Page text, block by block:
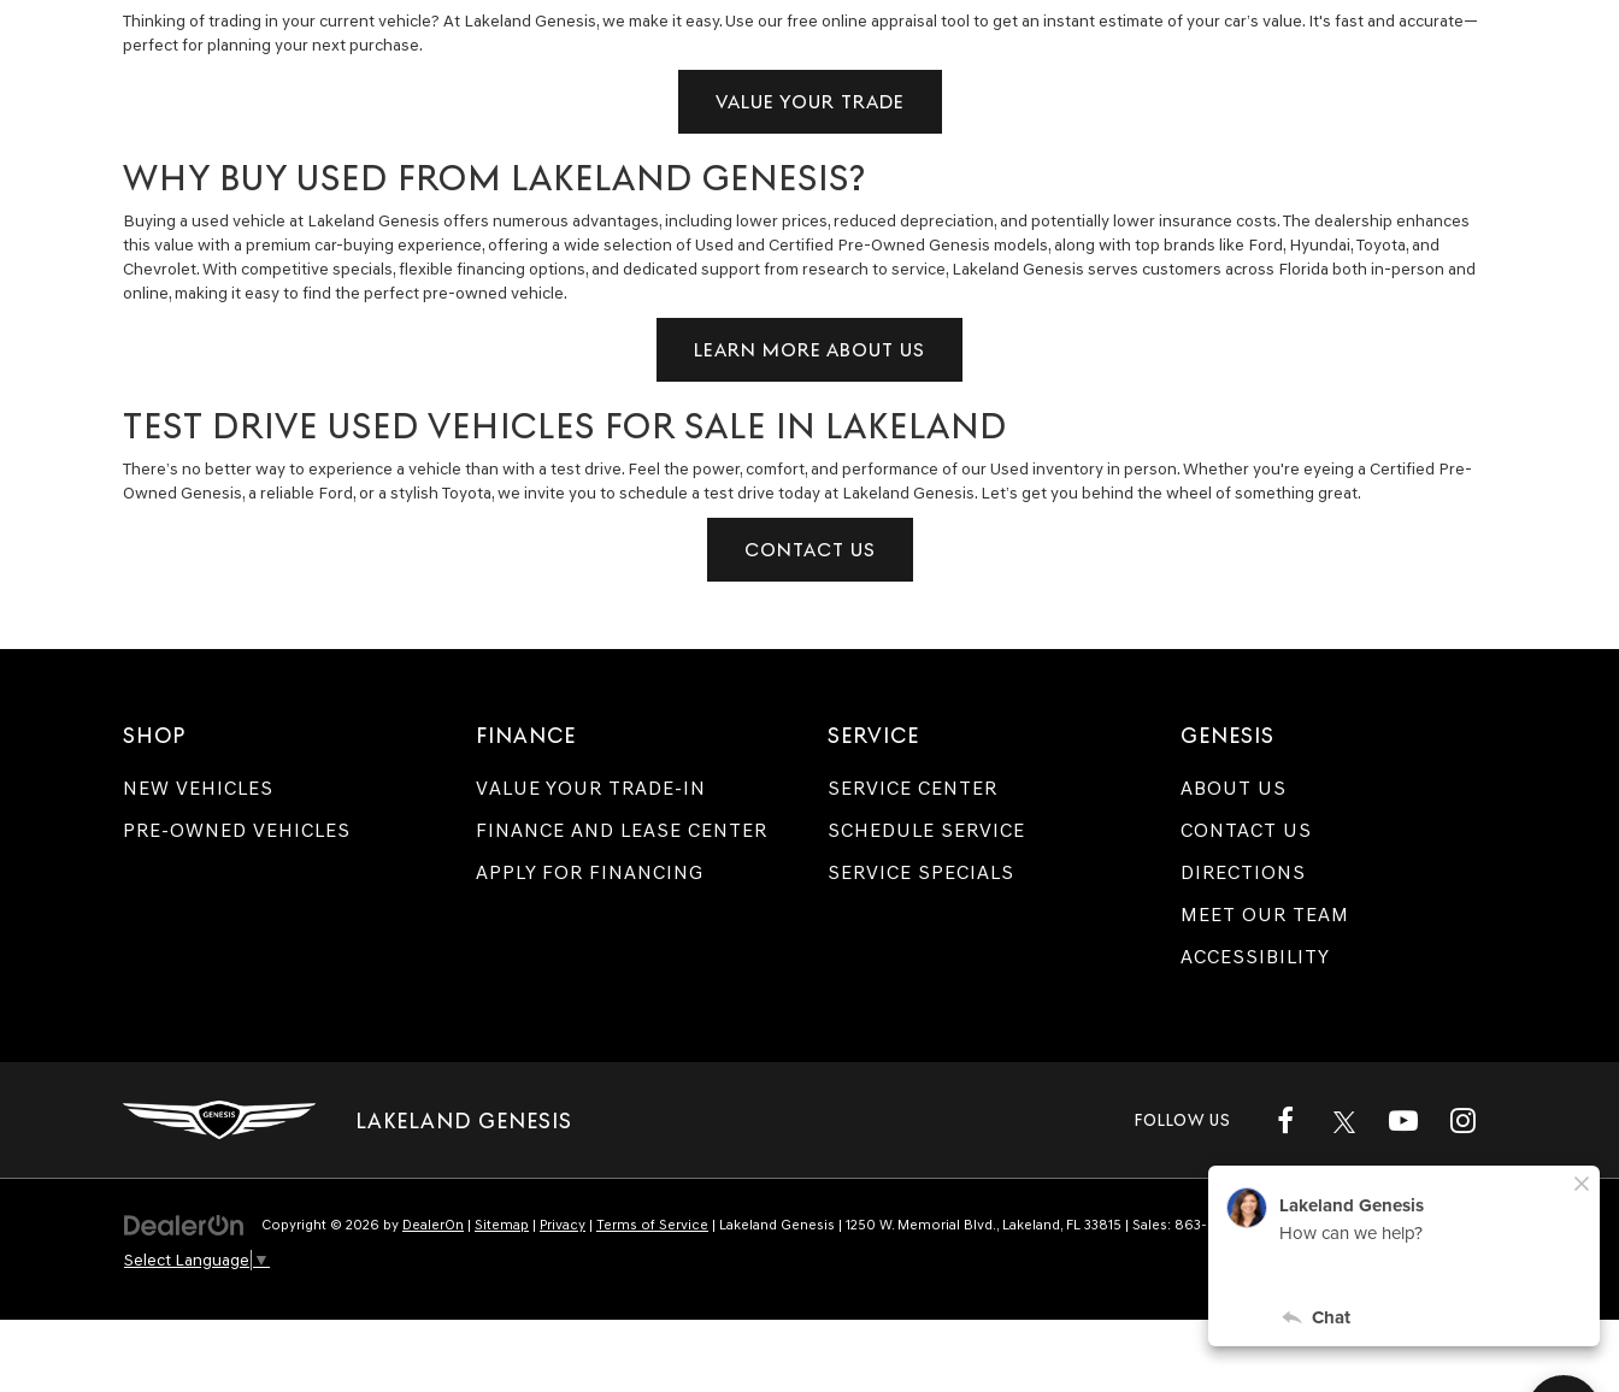
Thinking of trading in your current vehicle? At Lakeland Genesis, we make it easy. Use our free online appraisal tool to get an instant estimate of your car’s value. It's fast and accurate—
perfect for planning your next purchase.
VALUE YOUR TRADE
WHY BUY USED FROM LAKELAND GENESIS?
Buying a used vehicle at Lakeland Genesis offers numerous advantages, including lower prices, reduced depreciation, and potentially lower insurance costs. The dealership enhances
this value with a premium car-buying experience, offering a wide selection of Used and Certified Pre-Owned Genesis models, along with top brands like Ford, Hyundai, Toyota, and
Chevrolet. With competitive specials, flexible financing options, and dedicated support from research to service, Lakeland Genesis serves customers across Florida both in-person and
online, making it easy to find the perfect pre-owned vehicle.
LEARN MORE ABOUT US
TEST DRIVE USED VEHICLES FOR SALE IN LAKELAND
There’s no better way to experience a vehicle than with a test drive. Feel the power, comfort, and performance of our Used inventory in person. Whether you're eyeing a Certified Pre-
Owned Genesis, a reliable Ford, or a stylish Toyota, we invite you to schedule a test drive today at Lakeland Genesis. Let’s get you behind the wheel of something great.
CONTACT US
SHOP
NEW VEHICLES
PRE-OWNED VEHICLES
FINANCE
VALUE YOUR TRADE-IN
FINANCE AND LEASE CENTER
APPLY FOR FINANCING
SERVICE
SERVICE CENTER
SCHEDULE SERVICE
SERVICE SPECIALS
GENESIS
ABOUT US
CONTACT US
DIRECTIONS
MEET OUR TEAM
ACCESSIBILITY
LAKELAND GENESIS FOLLOW US
Copyright © 2026 by DealerOn | Sitemap | Privacy | Terms of Service | Lakeland Genesis | 1250 W. Memorial Blvd., Lakeland, FL 33815 | Sales: 863-808-1360 | Genesis.com
Select Language ▼